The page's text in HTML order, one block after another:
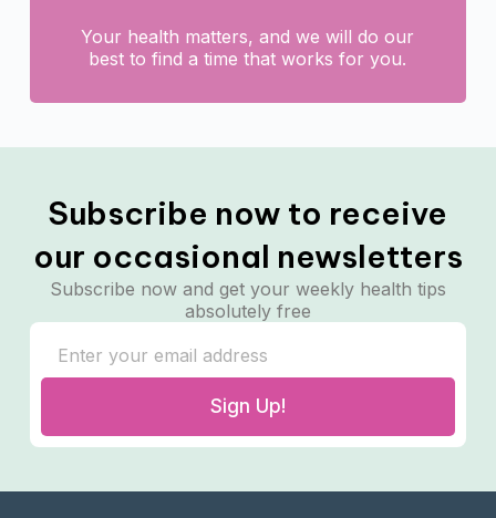
Your health matters, and we will do our
best to find a time that works for you.
Subscribe now to receive
our occasional newsletters
Subscribe now and get your weekly health tips
absolutely free
Sign Up!